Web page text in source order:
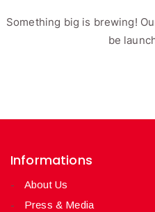
Something big is brewing!
be
Informations
About Us
Press & Media